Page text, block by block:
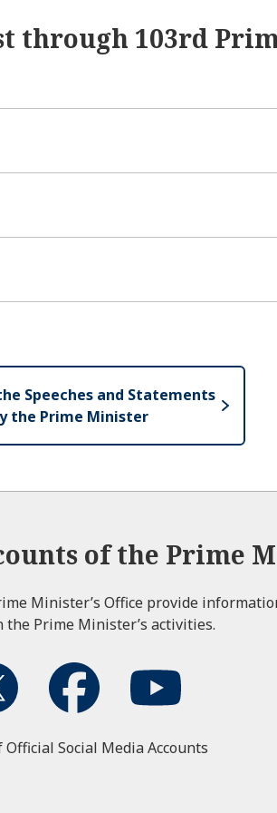
through 103rd
Speeches and Statements
the Prime Minister
of the Prime
Minister’s Office provide
Prime Minister’s activities.
Official Social Media Accounts